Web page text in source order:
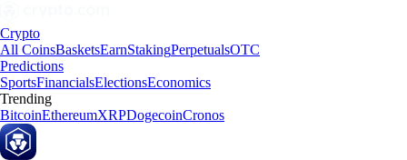
Crypto
All CoinsBasketsEarnStakingPerpetualsOTC
Predictions
SportsFinancialsElectionsEconomics
Trending
BitcoinEthereumXRPDogecoinCronos